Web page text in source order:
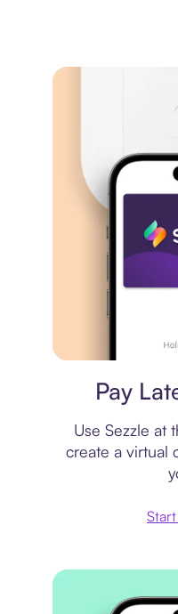
Pay
Use Sezzle at
create a virtual